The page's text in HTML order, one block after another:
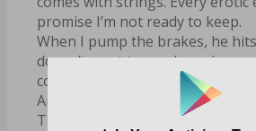
promise I’m not ready to keep.
When I pump the brakes, he
doesn’t want to go slow—he
commitment.
And the thing about the
They’re used to getting what